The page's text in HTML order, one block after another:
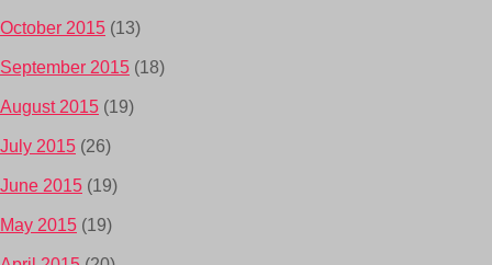
October 2015 (13)
September 2015 (18)
August 2015 (19)
July 2015 (26)
June 2015 (19)
May 2015 (19)